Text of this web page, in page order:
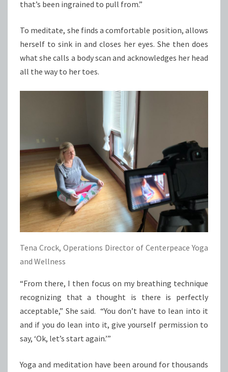
that’s been ingrained to pull from.”
To meditate, she finds a comfortable position, allows
herself to sink in and closes her eyes. She then does
what she calls a body scan and acknowledges her head
all the way to her toes.
Tena Crock, Operations Director of Centerpeace Yoga
and Wellness
“From there, I then focus on my breathing technique
recognizing that a thought is there is perfectly
acceptable,” She said. “You don’t have to lean into it
and if you do lean into it, give yourself permission to
say, ‘Ok, let’s start again.’”
Yoga and meditation have been around for thousands